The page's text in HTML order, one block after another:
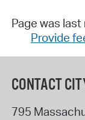
Page was
Provide
CONTACT
795